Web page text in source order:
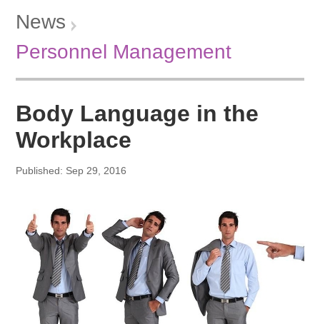
News
Personnel Management
Body Language in the
Workplace
Published: Sep 29, 2016